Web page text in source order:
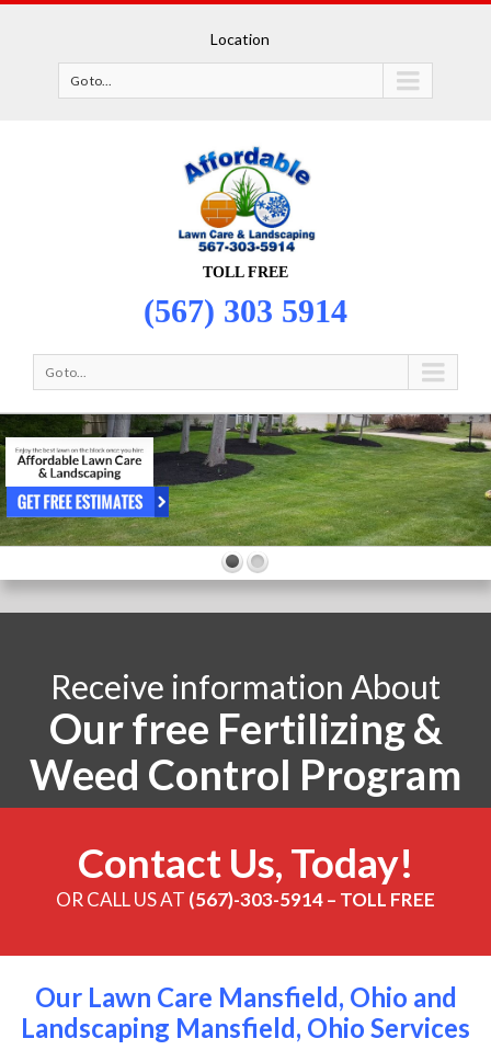
Location
Go to...
TOLL FREE
(567) 303 5914
Go to...
Receive information About
Our free Fertilizing &
Weed Control Program
Contact Us, Today!
OR CALL US AT (567)-303-5914 – TOLL FREE
Our Lawn Care Mansfield, Ohio and
Landscaping Mansfield, Ohio Services